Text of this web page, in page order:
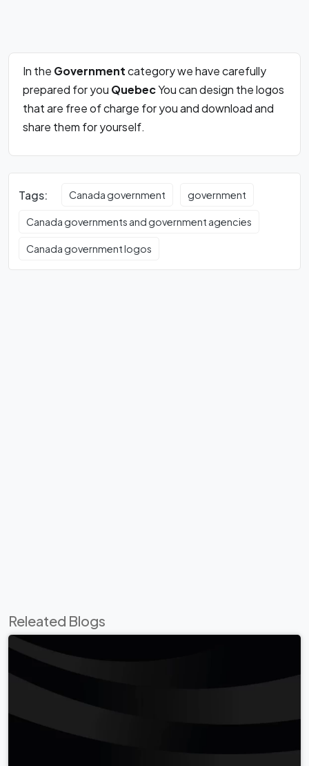
In the Governmentcategory we have carefully
prepared for you QuebecYou can design the logos
that are free of charge for you and download and
share them for yourself.
Tags: Canada government government
Canada governments and government agencies
Canada government logos
Releated Blogs